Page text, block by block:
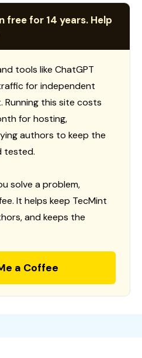
free for 14 years. Help
tools like ChatGPT
for independent
Running this site costs
for hosting,
authors to keep the
tested.
solve a problem,
It helps keep TecMint
and keeps the
a Coffee